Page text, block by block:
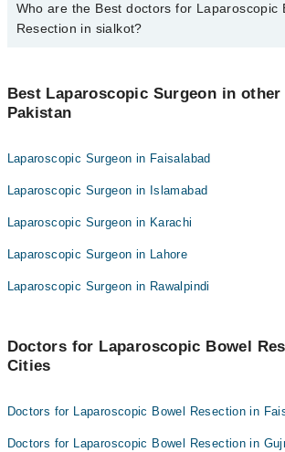
1 Laparoscopic Bowel Resection Doctors in
Assoc. Prof. Dr. Muhammad Lateef
Who are the Best doctors for Laparoscopic
Resection in sialkot?
Assoc. Prof. Dr. Muhammad Lateef
Best Laparoscopic Surgeon in
Pakistan
Laparoscopic Surgeon in Faisalabad
Laparoscopic Surgeon in Islamabad
Laparoscopic Surgeon in Karachi
Laparoscopic Surgeon in Lahore
Laparoscopic Surgeon in Rawalpindi
Doctors for Laparoscopic Bowel
Cities
Doctors for Laparoscopic Bowel Resection in
Doctors for Laparoscopic Bowel Resection in